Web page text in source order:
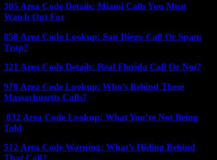
305 Area Code Details: Miami Calls You Must
Watch Out For
858 Area Code Lookup: San Diego Call Or Spam
Trap?
321 Area Code Details: Real Florida Call Or Not?
978 Area Code Lookup: Who’s Behind These
Massachusetts Calls?
832 Area Code Lookup: What You’re Not Being
Told
512 Area Code Warning: What’s Hiding Behind